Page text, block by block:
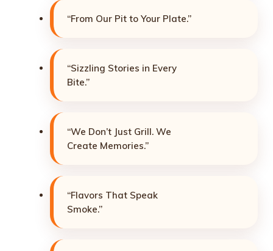
“From Our Pit to Your Plate.”
“Sizzling Stories in Every
Bite.”
“We Don’t Just Grill. We
Create Memories.”
“Flavors That Speak
Smoke.”